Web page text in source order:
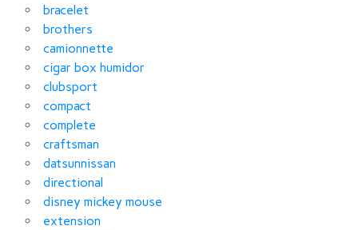
bracelet
brothers
camionnette
cigar box humidor
clubsport
compact
complete
craftsman
datsunnissan
directional
disney mickey mouse
extension